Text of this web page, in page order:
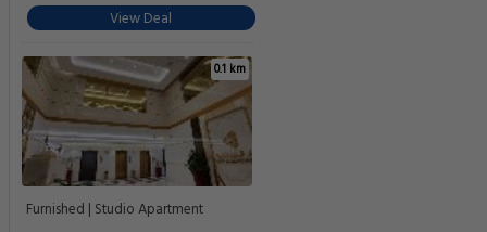
View Deal
0.1 km
Furnished | Studio Apartment